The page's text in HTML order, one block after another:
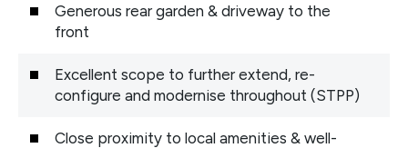
Generous rear garden & driveway to the
front
Excellent scope to further extend, re-
configure and modernise throughout (STPP)
Close proximity to local amenities & well-